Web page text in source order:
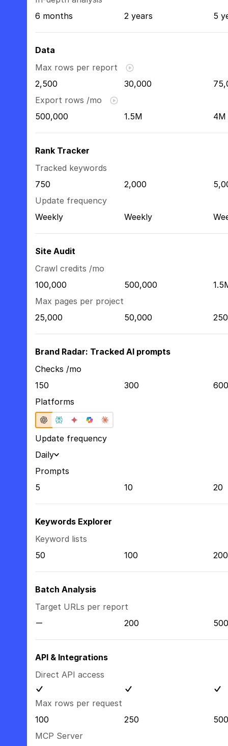
6 months
2 years 5
Data
Max rows per report
2,500
30,000
Export rows /mo
500,000
1.5M 4M
Rank Tracker
Tracked keywords
750
2,000
Update frequency
Weekly
Weekly
Site Audit
Crawl credits /mo
100,000
500,000
Max pages per project
25,000
50,000
Brand Radar: Tracked AI prompts
Checks /mo
150
300
600
Platforms
Update frequency
Daily
Prompts
5
10 20
Keywords Explorer
Keyword lists
50
100 200
Batch Analysis
Target URLs per report
200
500
API & Integrations
Direct API access
Max rows per request
100
250
500
MCP Server